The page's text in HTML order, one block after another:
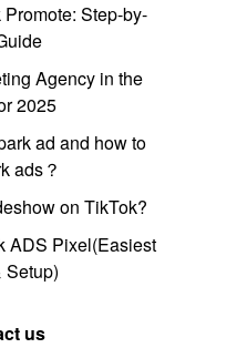
Step-by-
Agency in the
2025
ad and how to
ads？
on TikTok?
ADS Pixel(Easiest
Setup)
us